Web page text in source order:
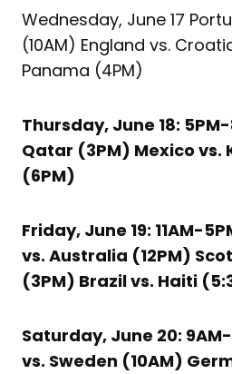
Wednesday, June 17
(10AM) England vs.
Panama (4PM)
Thursday, June 18:
Qatar (3PM) Mexico vs.
(6PM)
Friday, June 19: 11AM-
vs. Australia (12PM)
(3PM) Brazil vs. Haiti
Saturday, June 20:
vs. Sweden (10AM)